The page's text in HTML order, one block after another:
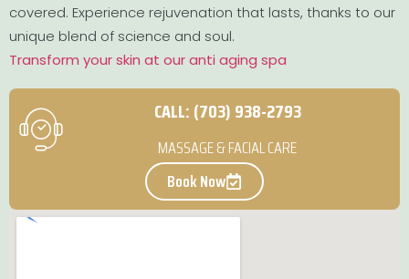
covered. Experience rejuvenation that lasts, thanks to our
unique blend of science and soul.
Transform your skin at our anti aging spa
CALL: (703) 938-2793
MASSAGE & FACIAL CARE
Book Now